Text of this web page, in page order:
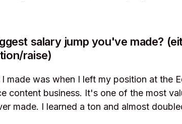
salary jump you've made?
raise)
made was when I left my position at the
content business. It's one of the most
made. I learned a ton and almost